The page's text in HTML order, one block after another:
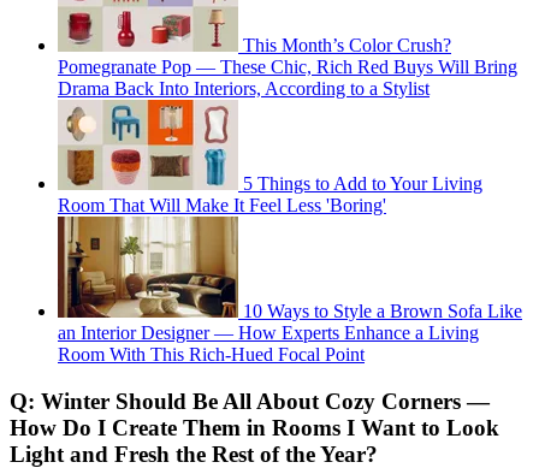
This Month’s Color Crush?
Pomegranate Pop — These Chic, Rich Red Buys Will Bring
Drama Back Into Interiors, According to a Stylist
5 Things to Add to Your Living
Room That Will Make It Feel Less 'Boring'
10 Ways to Style a Brown Sofa Like
an Interior Designer — How Experts Enhance a Living
Room With This Rich-Hued Focal Point
Q: Winter Should Be All About Cozy Corners —
How Do I Create Them in Rooms I Want to Look
Light and Fresh the Rest of the Year?